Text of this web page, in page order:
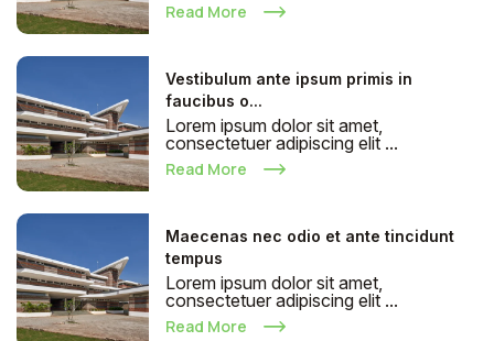
Read More
Vestibulum ante ipsum primis in
faucibus o...
Lorem ipsum dolor sit amet,
consectetuer adipiscing elit ...
Read More
Maecenas nec odio et ante tincidunt
tempus
Lorem ipsum dolor sit amet,
consectetuer adipiscing elit ...
Read More